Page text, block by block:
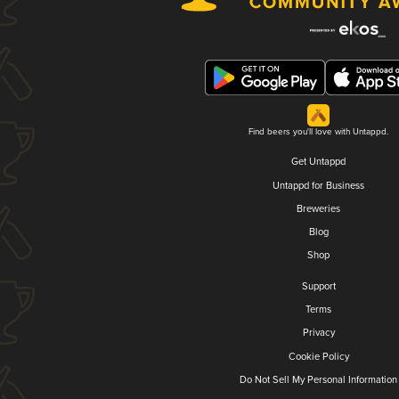
Find beers you'll love with Untappd.
Get Untappd
Untappd for Business
Breweries
Blog
Shop
Support
Terms
Privacy
Cookie Policy
Do Not Sell My Personal Information